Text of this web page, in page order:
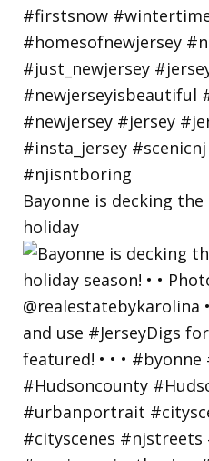
Bayonne is decking
holiday